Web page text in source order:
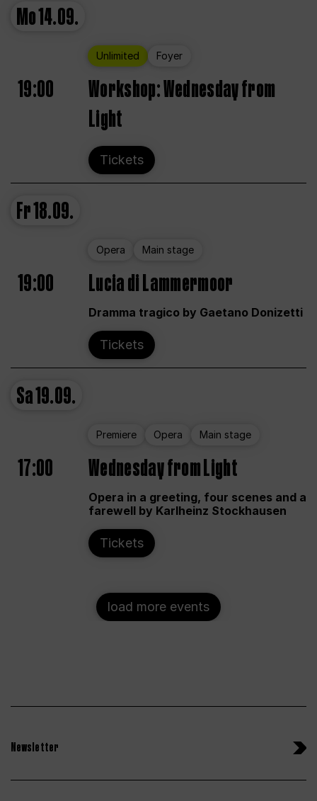
Mo14.09.
Unlimited Foyer
19:00
Workshop: Wednesday from
Light
Tickets
Fr18.09.
Opera Main stage
19:00 Lucia di Lammermoor
Dramma tragico by Gaetano Donizetti
Tickets
Sa19.09.
Premiere Opera Main stage
17:00 Wednesday from Light
Opera in a greeting, four scenes and a
farewell by Karlheinz Stockhausen
Tickets
load more events
Newsletter